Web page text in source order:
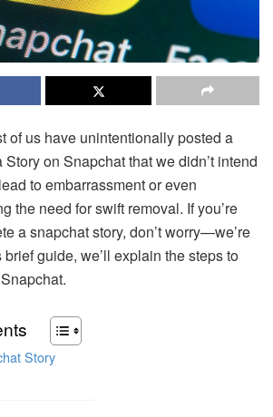
of us have unintentionally posted a
on Snapchat that we didn’t intend
to embarrassment or even
the need for swift removal. If you’re
a snapchat story, don’t worry—we’re
guide, we’ll explain the steps to
Story